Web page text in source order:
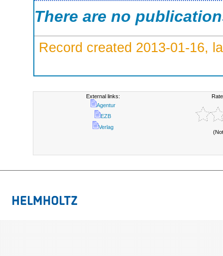
There are no
Record created 2013-01-16,
External links:
Agentur
EZB
Verlag